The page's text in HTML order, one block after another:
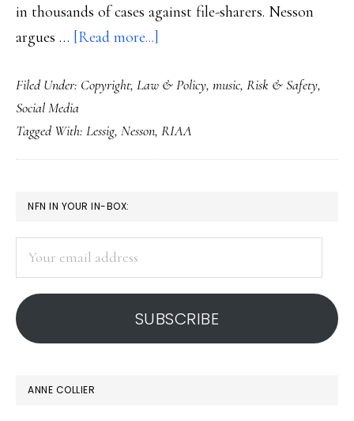
in thousands of cases against file-sharers. Nesson
argues … [Read more...]
prof
RIAA
anti-
Filed Under: Copyright, Law & Policy, music, Risk & Safety,
Social Media
Tagged With: Lessig, Nesson, RIAA
PRIMARY
SIDEBAR
NFN IN YOUR IN-BOX:
address
SUBSCRIBE
ANNE COLLIER